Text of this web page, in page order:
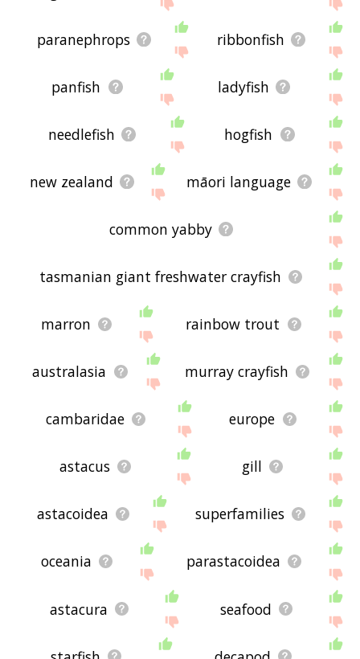
paranephrops ribbonfish
panfish ladyfish
needlefish hogfish
new zealand māori language
common yabby
tasmanian giant freshwater crayfish
marron rainbow trout
australasia murray crayfish
cambaridae europe
astacus gill
astacoidea superfamilies
oceania parastacoidea
astacura seafood